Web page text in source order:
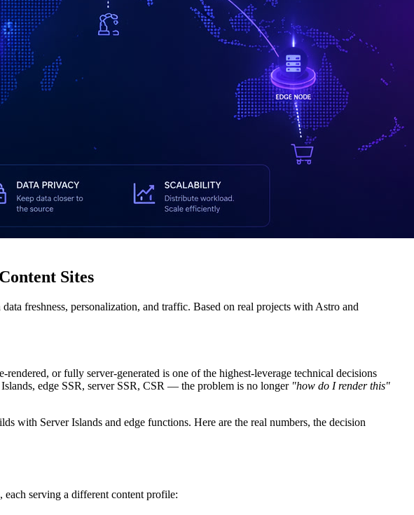
Sites
freshness, personalization, and traffic. Based on real projects with Astro and
rendered, or fully server-generated is one of the highest-leverage technical decisions
edge SSR, server SSR, CSR — the problem is no longer "how do I render this"
with Server Islands and edge functions. Here are the real numbers, the decision
each serving a different content profile: